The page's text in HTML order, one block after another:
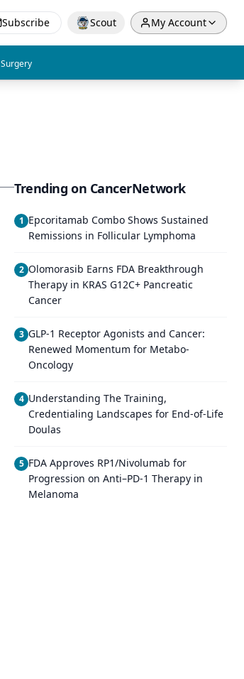
Subscribe Scout My Account
Surgery
Trending on CancerNetwork
1 Epcoritamab Combo Shows Sustained
Remissions in Follicular Lymphoma
2 Olomorasib Earns FDA Breakthrough
Therapy in KRAS G12C+ Pancreatic
Cancer
3 GLP-1 Receptor Agonists and Cancer:
Renewed Momentum for Metabo-
Oncology
4 Understanding The Training,
Credentialing Landscapes for End-of-Life
Doulas
5 FDA Approves RP1/Nivolumab for
Progression on Anti–PD-1 Therapy in
Melanoma